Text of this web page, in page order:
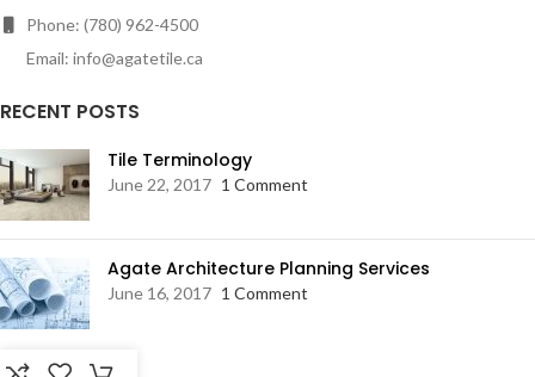
Phone: (780) 962-4500
Email: info@agatetile.ca
RECENT POSTS
Tile Terminology
June 22, 2017 1 Comment
Agate Architecture Planning Services
June 16, 2017 1 Comment
RESOURCES